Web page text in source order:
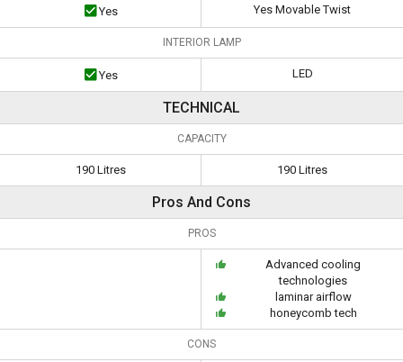
Yes Yes Movable Twist
INTERIOR LAMP
Yes LED
TECHNICAL
CAPACITY
190 Litres 190 Litres
Pros And Cons
PROS
Advanced cooling
technologies
laminar airflow
honeycomb tech
CONS